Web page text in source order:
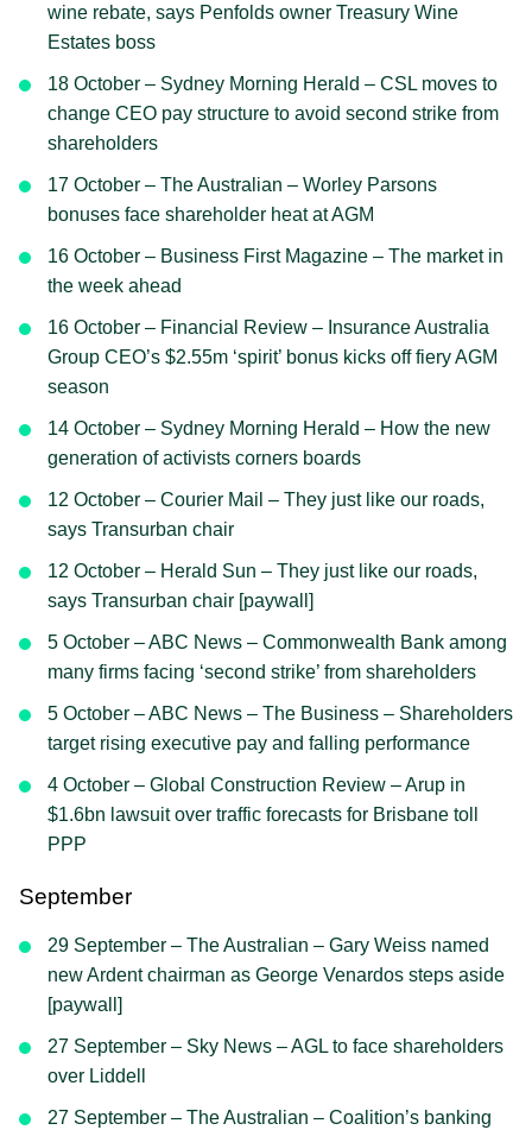
wine rebate, says Penfolds owner Treasury Wine
Estates boss
18 October – Sydney Morning Herald – CSL moves to
change CEO pay structure to avoid second strike from
shareholders
17 October – The Australian – Worley Parsons
bonuses face shareholder heat at AGM
16 October – Business First Magazine – The market in
the week ahead
16 October – Financial Review – Insurance Australia
Group CEO’s $2.55m ‘spirit’ bonus kicks off fiery AGM
season
14 October – Sydney Morning Herald – How the new
generation of activists corners boards
12 October – Courier Mail – They just like our roads,
says Transurban chair
12 October – Herald Sun – They just like our roads,
says Transurban chair [paywall]
5 October – ABC News – Commonwealth Bank among
many firms facing ‘second strike’ from shareholders
5 October – ABC News – The Business – Shareholders
target rising executive pay and falling performance
4 October – Global Construction Review – Arup in
$1.6bn lawsuit over traffic forecasts for Brisbane toll
PPP
September
29 September – The Australian – Gary Weiss named
new Ardent chairman as George Venardos steps aside
[paywall]
27 September – Sky News – AGL to face shareholders
over Liddell
27 September – The Australian – Coalition’s banking